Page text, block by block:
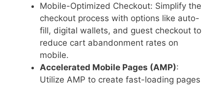
Mobile-Optimized Checkout: Simplify the
checkout process with options like auto-
fill, digital wallets, and guest checkout to
reduce cart abandonment rates on
mobile.
Accelerated Mobile Pages (AMP):
Utilize AMP to create fast-loading pages